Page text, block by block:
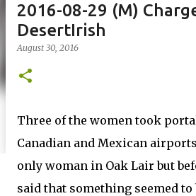
2016-08-29 (M)
DesertIrish
August 30, 2016
Three of the women took
Canadian and Mexican
only woman in Oak Lair but
said that something seemed